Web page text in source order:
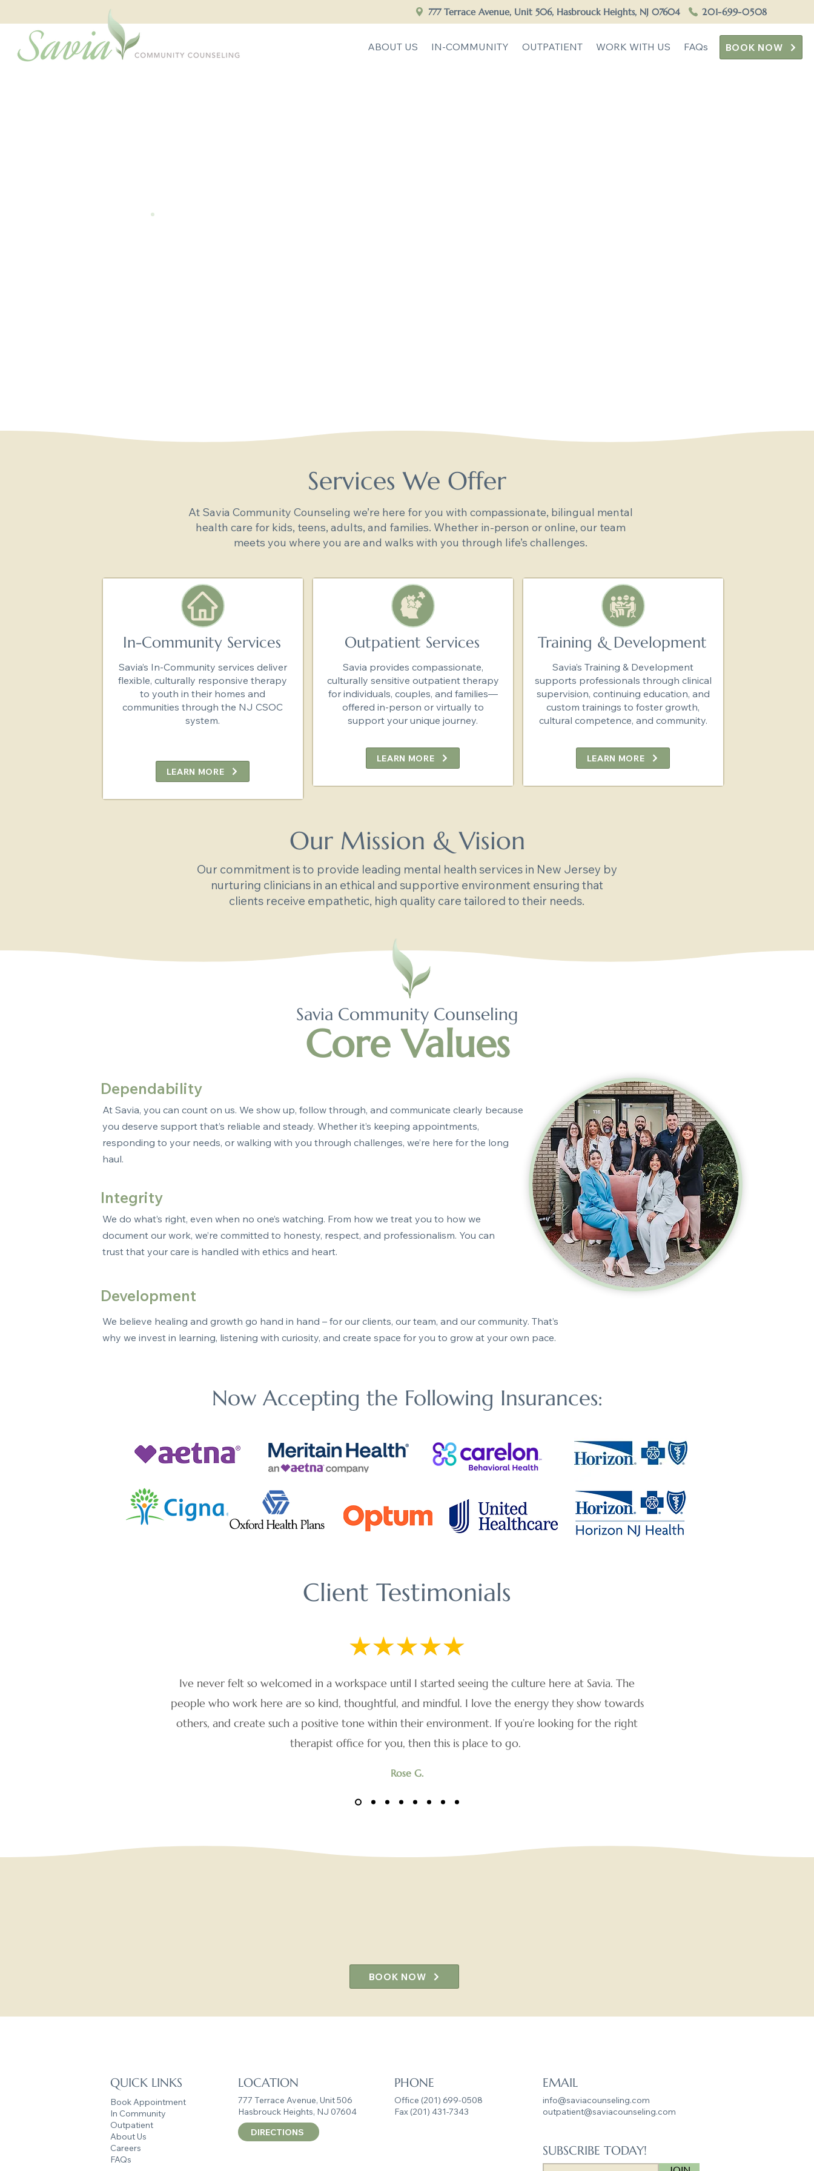
777 Terrace Avenue, Unit 506, Hasbrouck Heights, NJ 07604 201-699-0508
ABOUT US IN-COMMUNITY OUTPATIENT WORK WITH US FAQs BOOK NOW
Services We Offer
At Savia Community Counseling we’re here for you with compassionate, bilingual mental
health care for kids, teens, adults, and families. Whether in-person or online, our team
meets you where you are and walks with you through life’s challenges.
In-Community Services
Savia’s In-Community services deliver
flexible, culturally responsive therapy
to youth in their homes and
communities through the NJ CSOC
system.
LEARN MORE
Outpatient Services
Savia provides compassionate,
culturally sensitive outpatient therapy
for individuals, couples, and families—
offered in-person or virtually to
support your unique journey.
LEARN MORE
Training & Development
Savia’s Training & Development
supports professionals through clinical
supervision, continuing education, and
custom trainings to foster growth,
cultural competence, and community.
LEARN MORE
Our Mission & Vision
Our commitment is to provide leading mental health services in New Jersey by
nurturing clinicians in an ethical and supportive environment ensuring that
clients receive empathetic, high quality care tailored to their needs.
Savia Community Counseling
Core Values
Dependability
At Savia, you can count on us. We show up, follow through, and communicate clearly because
you deserve support that’s reliable and steady. Whether it’s keeping appointments,
responding to your needs, or walking with you through challenges, we’re here for the long
haul.
Integrity
We do what’s right, even when no one’s watching. From how we treat you to how we
document our work, we’re committed to honesty, respect, and professionalism. You can
trust that your care is handled with ethics and heart.
Development
We believe healing and growth go hand in hand – for our clients, our team, and our community. That’s
why we invest in learning, listening with curiosity, and create space for you to grow at your own pace.
Now Accepting the Following Insurances:
Client Testimonials
Ive never felt so welcomed in a workspace until I started seeing the culture here at Savia. The
people who work here are so kind, thoughtful, and mindful. I love the energy they show towards
others, and create such a positive tone within their environment. If you’re looking for the right
therapist office for you, then this is place to go.
Rose G.
BOOK NOW
QUICK LINKS
Book Appointment
In Community
Outpatient
About Us
Careers
FAQs
LOCATION
777 Terrace Avenue, Unit 506
Hasbrouck Heights, NJ 07604
DIRECTIONS
PHONE
Office (201) 699-0508
Fax (201) 431-7343
EMAIL
info@saviacounseling.com
outpatient@saviacounseling.com
SUBSCRIBE TODAY!